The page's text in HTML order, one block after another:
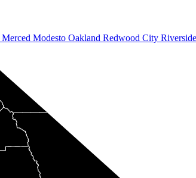
Merced Modesto Oakland Redwood City Riverside